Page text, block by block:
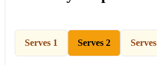
Serves 1 Serves 2